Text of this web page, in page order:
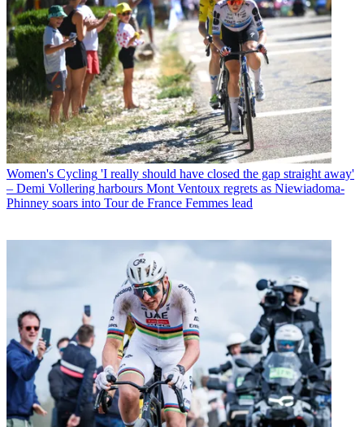
Women's Cycling 'I really should have closed the gap straight away'
– Demi Vollering harbours Mont Ventoux regrets as Niewiadoma-
Phinney soars into Tour de France Femmes lead